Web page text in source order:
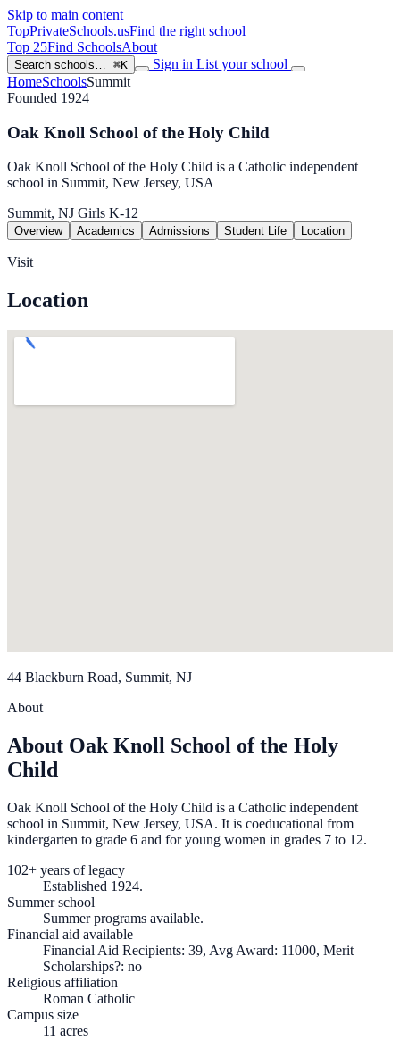
Skip to main content
TopPrivateSchools.usFind the right school
Top 25Find SchoolsAbout
Search schools… ⌘K Sign in List your school
HomeSchoolsSummit
Founded 1924
Oak Knoll School of the Holy Child
Oak Knoll School of the Holy Child is a Catholic independent
school in Summit, New Jersey, USA
Summit, NJ Girls K-12
Overview Academics Admissions Student Life Location
Visit
Location
44 Blackburn Road, Summit, NJ
About
About Oak Knoll School of the Holy
Child
Oak Knoll School of the Holy Child is a Catholic independent
school in Summit, New Jersey, USA. It is coeducational from
kindergarten to grade 6 and for young women in grades 7 to 12.
102+ years of legacy
Established 1924.
Summer school
Summer programs available.
Financial aid available
Financial Aid Recipients: 39, Avg Award: 11000, Merit
Scholarships?: no
Religious affiliation
Roman Catholic
Campus size
11 acres